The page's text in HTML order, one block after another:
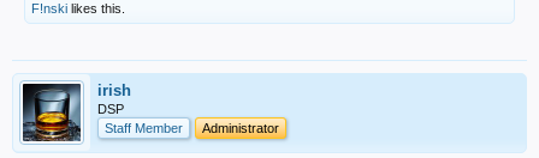
F!nski likes this.
irish
DSP
Staff Member
Administrator